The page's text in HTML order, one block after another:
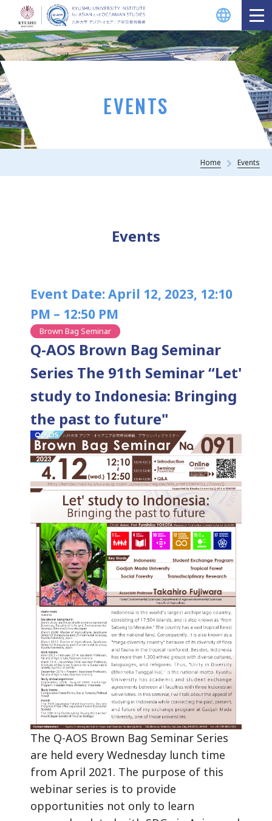
EVENTS
Home Events
Events
Event Date: April 12, 2023, 12:10
PM – 12:50 PM
Brown Bag Seminar
Q-AOS Brown Bag Seminar
Series The 91th Seminar “Let'
study to Indonesia: Bringing
the past to future"
The Q-AOS Brown Bag Seminar Series
are held every Wednesday lunch time
from April 2021. The purpose of this
webinar series is to provide
opportunities not only to learn